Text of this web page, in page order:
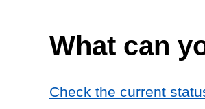
What can
Check the current